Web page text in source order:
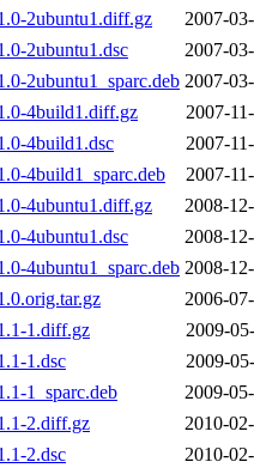
2ubuntu1.diff.gz
2007-
2ubuntu1.dsc
2007-
2ubuntu1_sparc.deb 2007-
4build1.diff.gz
2007-
4build1.dsc
2007-
4build1_sparc.deb
2007-
4ubuntu1.diff.gz
2008-
4ubuntu1.dsc
2008-
4ubuntu1_sparc.deb 2008-
2006-
1.diff.gz
2009-
1.dsc
2009-
1_sparc.deb
2009-
2.diff.gz
2010-
2.dsc
2010-